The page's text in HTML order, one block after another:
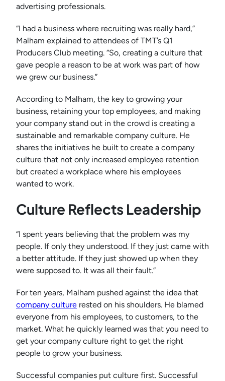
advertising professionals.
“I had a business where recruiting was really hard,”
Malham explained to attendees of TMT’s Q1
Producers Club meeting. “So, creating a culture that
gave people a reason to be at work was part of how
we grew our business.”
According to Malham, the key to growing your
business, retaining your top employees, and making
your company stand out in the crowd is creating a
sustainable and remarkable company culture. He
shares the initiatives he built to create a company
culture that not only increased employee retention
but created a workplace where his employees
wanted to work.
Culture Reflects Leadership
“I spent years believing that the problem was my
people. If only they understood. If they just came with
a better attitude. If they just showed up when they
were supposed to. It was all their fault.”
For ten years, Malham pushed against the idea that
company culture rested on his shoulders. He blamed
everyone from his employees, to customers, to the
market. What he quickly learned was that you need to
get your company culture right to get the right
people to grow your business.
Successful companies put culture first. Successful